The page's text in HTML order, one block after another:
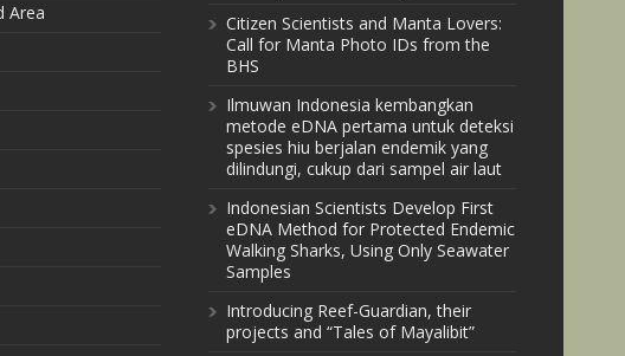
Area
Citizen Scientists and Manta Lovers:
Call for Manta Photo IDs from the
BHS
Ilmuwan Indonesia kembangkan
metode eDNA pertama untuk deteksi
spesies hiu berjalan endemik yang
dilindungi, cukup dari sampel air laut
Indonesian Scientists Develop First
eDNA Method for Protected Endemic
Walking Sharks, Using Only Seawater
Samples
Introducing Reef-Guardian, their
projects and “Tales of Mayalibit”